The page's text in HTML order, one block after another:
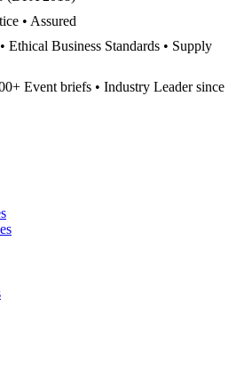
• Assured
Ethical Business Standards • Supply
Event briefs • Industry Leader since